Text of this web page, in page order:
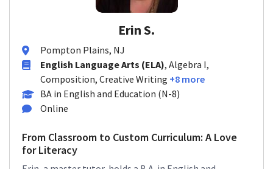
Erin S.
Pompton Plains, NJ
English Language Arts (ELA), Algebra I,
Composition, Creative Writing +8 more
BA in English and Education (N-8)
Online
From Classroom to Custom Curriculum: A Love
for Literacy